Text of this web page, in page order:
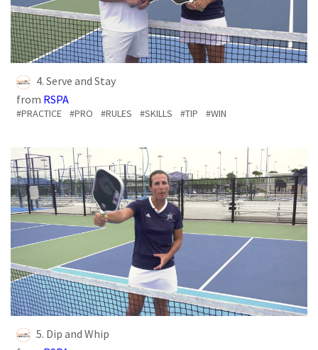
4. Serve and Stay
from RSPA
#PRACTICE #PRO #RULES #SKILLS #TIP #WIN
5. Dip and Whip